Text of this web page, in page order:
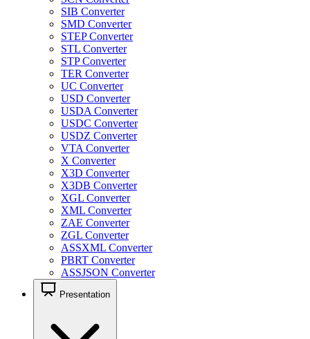
SIB Converter
SMD Converter
STEP Converter
STL Converter
STP Converter
TER Converter
UC Converter
USD Converter
USDA Converter
USDC Converter
USDZ Converter
VTA Converter
X Converter
X3D Converter
X3DB Converter
XGL Converter
XML Converter
ZAE Converter
ZGL Converter
ASSXML Converter
PBRT Converter
ASSJSON Converter
Presentation